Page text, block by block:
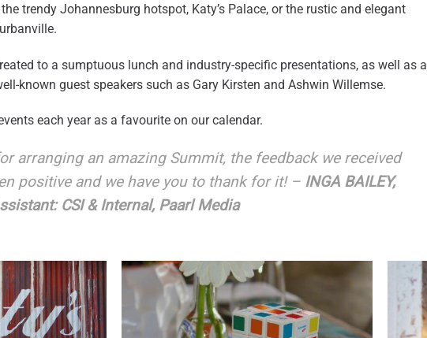
trendy Johannesburg hotspot, Katy’s Palace, or the rustic and elegant
to a sumptuous lunch and industry-specific presentations, as well as a
known guest speakers such as Gary Kirsten and Ashwin Willemse.
each year as a favourite on our calendar.
arranging an amazing Summit, the feedback we received
positive and we have you to thank for it! – INGA BAILEY,
CSI & Internal, Paarl Media